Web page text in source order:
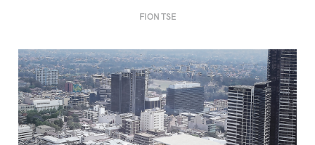
FION TSE